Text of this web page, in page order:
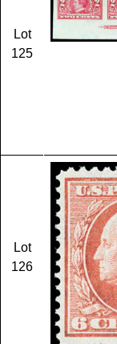
Lot
125
Lot
126